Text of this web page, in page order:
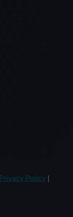
Privacy Policy